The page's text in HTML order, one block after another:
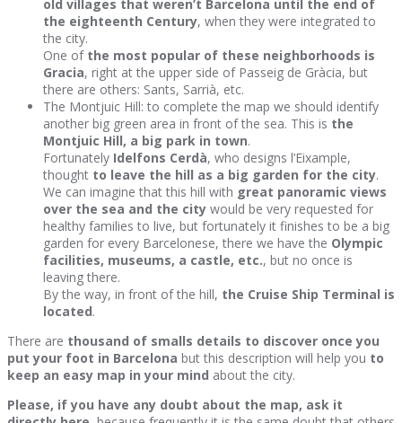
old villages that weren’t Barcelona until the end of
the eighteenth Century, when they were integrated to
the city.
One of the most popular of these neighborhoods is
Gracia, right at the upper side of Passeig de Gràcia, but
there are others: Sants, Sarrià, etc.
The Montjuic Hill: to complete the map we should identify
another big green area in front of the sea. This is the
Montjuic Hill, a big park in town.
Fortunately Idelfons Cerdà, who designs l’Eixample,
thought to leave the hill as a big garden for the city.
We can imagine that this hill with great panoramic views
over the sea and the city would be very requested for
healthy families to live, but fortunately it finishes to be a big
garden for every Barcelonese, there we have the Olympic
facilities, museums, a castle, etc., but no once is
leaving there.
By the way, in front of the hill, the Cruise Ship Terminal is
located.
There are thousand of smalls details to discover once you
put your foot in Barcelona but this description will help you to
keep an easy map in your mind about the city.
Please, if you have any doubt about the map, ask it